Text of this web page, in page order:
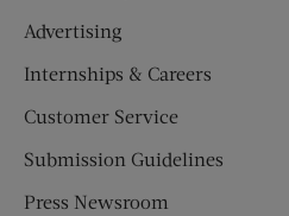
Advertising
Internships & Careers
Customer Service
Submission Guidelines
Press Newsroom